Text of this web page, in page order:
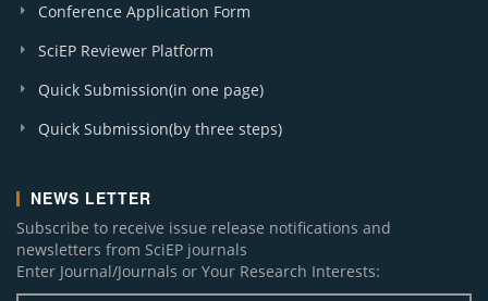
Conference Application Form
SciEP Reviewer Platform
Quick Submission(in one page)
Quick Submission(by three steps)
NEWS LETTER
Subscribe to receive issue release notifications and
newsletters from SciEP journals
Enter Journal/Journals or Your Research Interests: